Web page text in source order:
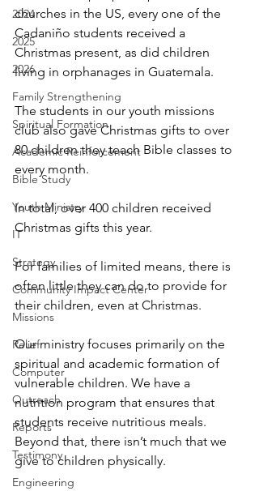
2024
2025
2026
Family Strengthening
Spiritual Formation
Academic Reinforcement
Bible Study
Youth Ministry
IT
Strategy
Community Impact Center
Missions
Relief
Computer
Outreach
Reports
Testimony
Engineering
churches in the US, every one of the
Cadaniño students received a
Christmas present, as did children
living in orphanages in Guatemala.
The students in our youth missions
club also gave Christmas gifts to over
80 children they teach Bible classes to
every month.
In total, over 400 children received
Christmas gifts this year.
For families of limited means, there is
often little they can do to provide for
their children, even at Christmas.
Our ministry focuses primarily on the
spiritual and academic formation of
vulnerable children. We have a
nutrition program that ensures that
students receive nutritious meals.
Beyond that, there isn’t much that we
give to children physically.